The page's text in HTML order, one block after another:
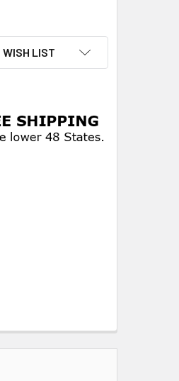
WISH LIST